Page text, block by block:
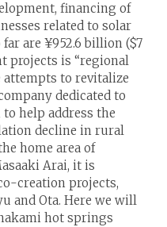
financing of
related to solar
are ¥952.6 billion ($7
projects is “regional
to revitalize
dedicated to
help address the
decline in rural
home area of
Arai, it is
creation projects,
and Ota. Here we will
hot springs